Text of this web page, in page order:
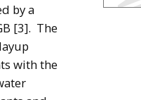
by a
[3]. The
with the